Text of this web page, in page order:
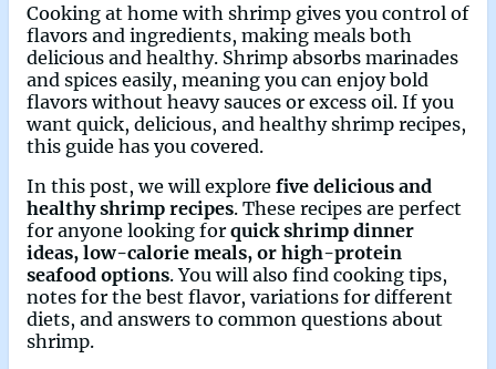
Cooking at home with shrimp gives you control of
flavors and ingredients, making meals both
delicious and healthy. Shrimp absorbs marinades
and spices easily, meaning you can enjoy bold
flavors without heavy sauces or excess oil. If you
want quick, delicious, and healthy shrimp recipes,
this guide has you covered.
In this post, we will explore five delicious and
healthy shrimp recipes. These recipes are perfect
for anyone looking forquick shrimp dinner
ideas, low-calorie meals, or high-protein
seafood options. You will also find cooking tips,
notes for the best flavor, variations for different
diets, and answers to common questions about
shrimp.